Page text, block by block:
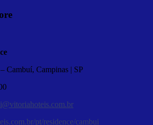
Cambuí, Campinas | SP
pt/residence/cambui